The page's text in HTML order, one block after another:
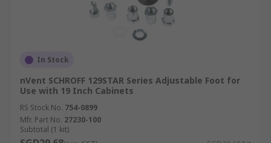
In Stock
nVent SCHROFF 129STAR Series Adjustable Foot for
Use with 19 Inch Cabinets
RS Stock No. 754-0899
Mfr. Part No. 27230-100
Subtotal (1 kit)